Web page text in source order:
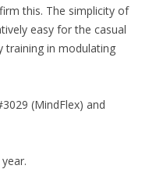
this. The simplicity of
easy for the casual
training in modulating
(MindFlex) and